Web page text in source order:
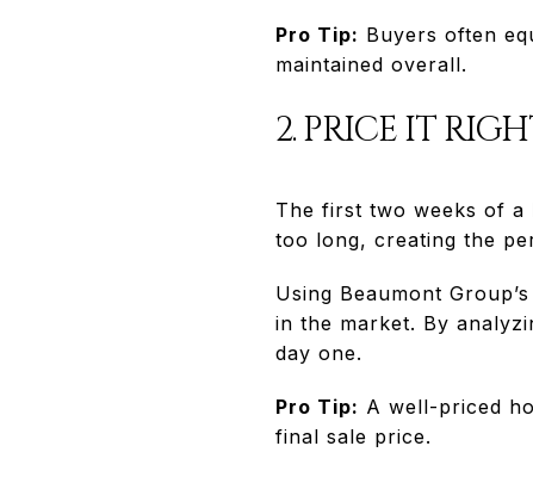
Pro Tip: Buyers often
maintained overall.
2. PRICE IT
The first two weeks of
too long, creating the
Using Beaumont
in the market. By
day one.
Pro Tip: A well-priced
final sale price.